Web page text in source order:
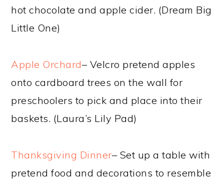
hot chocolate and apple cider. (Dream Big
Little One)
Apple Orchard– Velcro pretend apples
onto cardboard trees on the wall for
preschoolers to pick and place into their
baskets. (Laura’s Lily Pad)
Thanksgiving Dinner– Set up a table with
pretend food and decorations to resemble